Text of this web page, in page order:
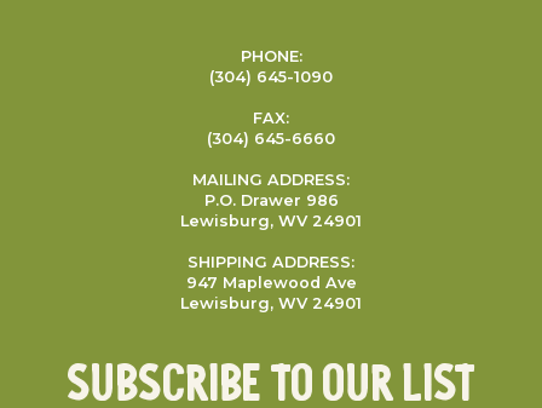
PHONE:
(304) 645-1090
FAX:
(304) 645-6660
MAILING ADDRESS:
P.O. Drawer 986
Lewisburg, WV 24901
SHIPPING ADDRESS:
947 Maplewood Ave
Lewisburg, WV 24901
Subscribe To Our List